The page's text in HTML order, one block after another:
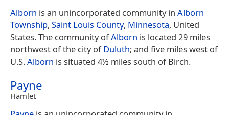
Alborn is an unincorporated community in Alborn
Township, Saint Louis County, Minnesota, United
States. The community ofAlborn is located 29 miles
northwest of the city ofDuluth; and five miles west of
U.S.Alborn is situated 4½ miles south of Birch.
Payne
Hamlet